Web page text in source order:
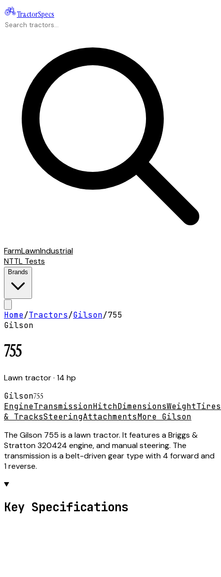
TractorSpecs
FarmLawnIndustrial
NTTL Tests
Brands
Home/Tractors/Gilson/755
Gilson
755
Lawn tractor· 14 hp
Gilson755
EngineTransmissionHitchDimensionsWeightTires
& TracksSteeringAttachmentsMore Gilson
The Gilson 755 is a lawn tractor. It features a Briggs &
Stratton 320424 engine, and manual steering. The
transmission is a belt-driven gear type with 4 forward and
1 reverse.
Key Specifications